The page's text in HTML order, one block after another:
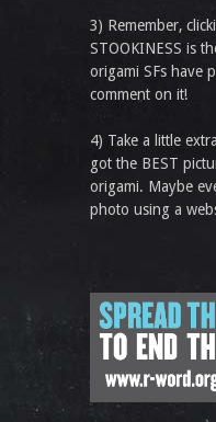
3) Remember,
STOOKINESS is
origami SFs have
comment on it!
4) Take a little
got the BEST
origami. Maybe
photo using a